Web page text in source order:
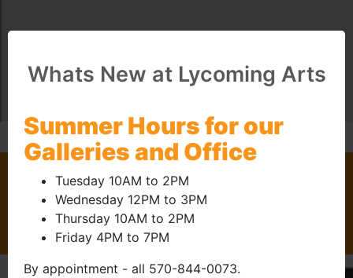
Got Questions?
TALK TO US
Whats New at Lycoming Arts
Summer Hours for our
Galleries and Office
Tuesday 10AM to 2PM
Wednesday 12PM to 3PM
Thursday 10AM to 2PM
Friday 4PM to 7PM
By appointment - all 570-844-0073.